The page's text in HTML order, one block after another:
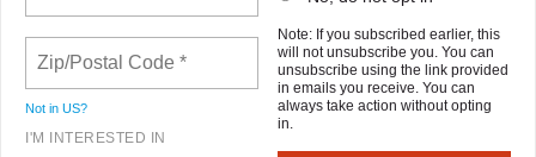
Not in US?
I'M INTERESTED IN
Note: If you subscribed earlier, this
will not unsubscribe you. You can
unsubscribe using the link provided
in emails you receive. You can
always take action without opting
in.